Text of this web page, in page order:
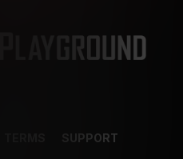
SUPPORT